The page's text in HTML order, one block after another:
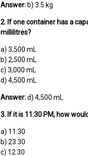
Answer: b) 3.5 kg
2. If one container has a
millilitres?
a) 3,500 mL
b) 2,500 mL
c) 3,000 mL
d) 4,500 mL
Answer:d) 4,500 mL
3. If it is 11:30 PM, how
a) 11:30
b) 23:30
c) 12:30